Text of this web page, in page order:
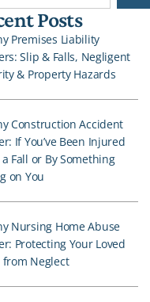
Posts
Premises Liability
Slip & Falls, Negligent
& Property Hazards
Construction Accident
If You’ve Been Injured
Fall or By Something
on You
Nursing Home Abuse
Protecting Your Loved
from Neglect